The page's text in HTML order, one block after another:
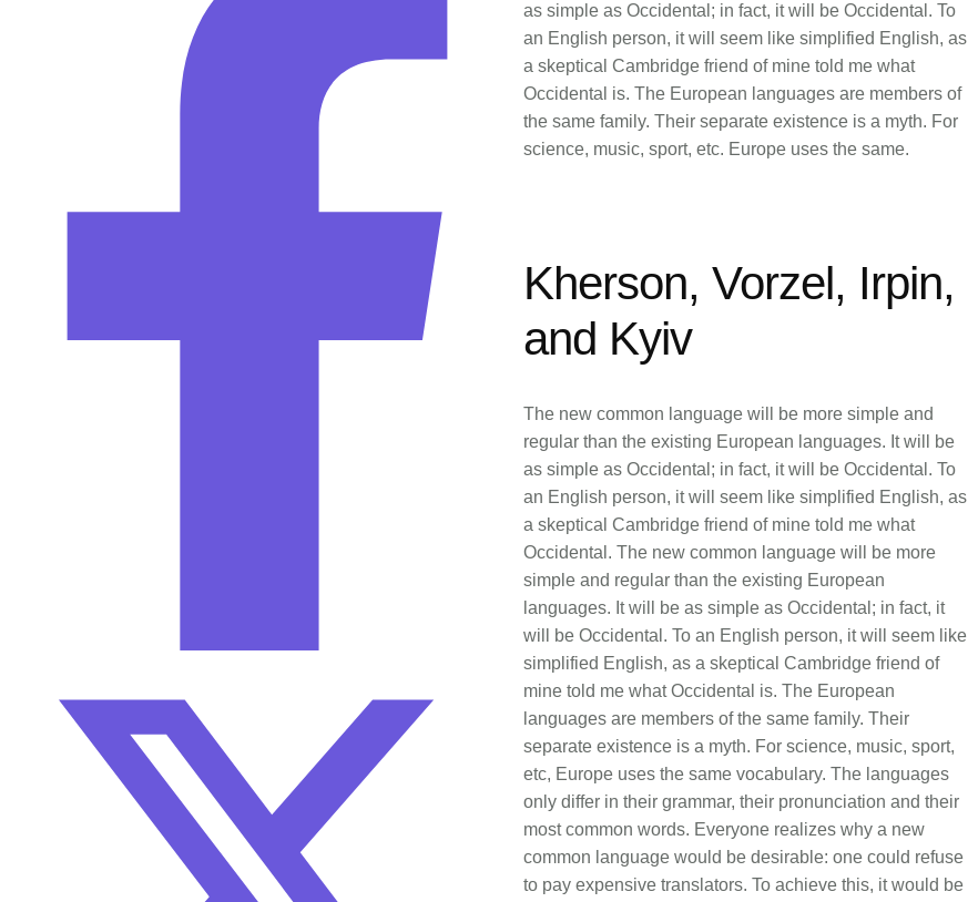
as simple as Occidental; in fact, it will be Occidental. To
an English person, it will seem like simplified English, as
a skeptical Cambridge friend of mine told me what
Occidental is. The European languages are members of
the same family. Their separate existence is a myth. For
science, music, sport, etc. Europe uses the same.
Kherson, Vorzel, Irpin,
and Kyiv
The new common language will be more simple and
regular than the existing European languages. It will be
as simple as Occidental; in fact, it will be Occidental. To
an English person, it will seem like simplified English, as
a skeptical Cambridge friend of mine told me what
Occidental. The new common language will be more
simple and regular than the existing European
languages. It will be as simple as Occidental; in fact, it
will be Occidental. To an English person, it will seem like
simplified English, as a skeptical Cambridge friend of
mine told me what Occidental is. The European
languages are members of the same family. Their
separate existence is a myth. For science, music, sport,
etc, Europe uses the same vocabulary. The languages
only differ in their grammar, their pronunciation and their
most common words. Everyone realizes why a new
common language would be desirable: one could refuse
to pay expensive translators. To achieve this, it would be